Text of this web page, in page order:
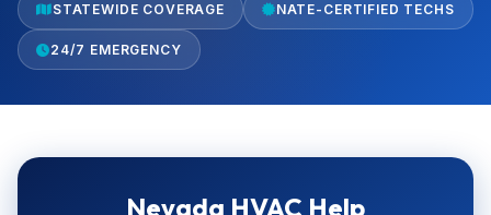
STATEWIDE COVERAGE NATE-CERTIFIED TECHS
24/7 EMERGENCY
Nevada HVAC Help